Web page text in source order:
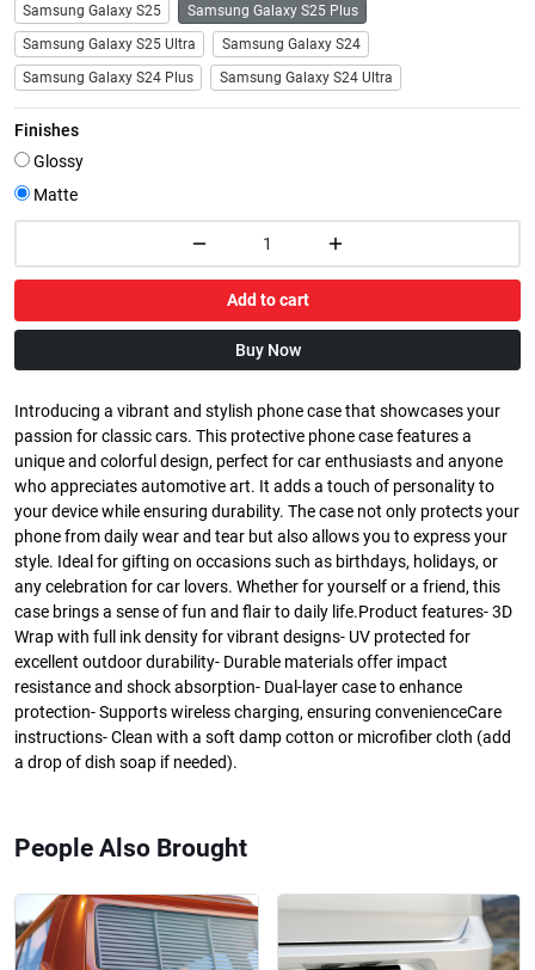
Samsung Galaxy S25
Samsung Galaxy S25 Plus
Samsung Galaxy S25 Ultra
Samsung Galaxy S24
Samsung Galaxy S24 Plus
Samsung Galaxy S24 Ultra
Finishes
Glossy
Matte
Add to cart
Buy Now
Introducing a vibrant and stylish phone case that showcases your
passion for classic cars. This protective phone case features a
unique and colorful design, perfect for car enthusiasts and anyone
who appreciates automotive art. It adds a touch of personality to
your device while ensuring durability. The case not only protects your
phone from daily wear and tear but also allows you to express your
style. Ideal for gifting on occasions such as birthdays, holidays, or
any celebration for car lovers. Whether for yourself or a friend, this
case brings a sense of fun and flair to daily life.Product features- 3D
Wrap with full ink density for vibrant designs- UV protected for
excellent outdoor durability- Durable materials offer impact
resistance and shock absorption- Dual-layer case to enhance
protection- Supports wireless charging, ensuring convenienceCare
instructions- Clean with a soft damp cotton or microfiber cloth (add
a drop of dish soap if needed).
People Also Brought